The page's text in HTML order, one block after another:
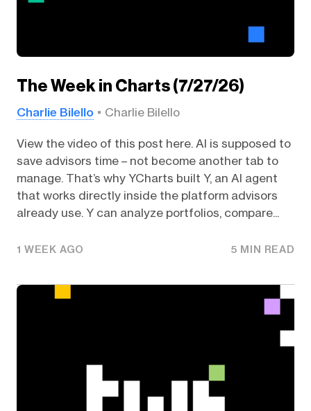
The Week in Charts (7/27/26)
Charlie Bilello Charlie Bilello
View the video of this post here. AI is supposed to
save advisors time – not become another tab to
manage. That’s why YCharts built Y, an AI agent
that works directly inside the platform advisors
already use. Y can analyze portfolios, compare...
1 WEEK AGO 5 MIN READ